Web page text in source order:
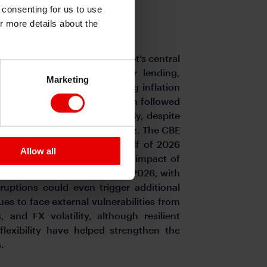
for us to use
more details about the
Marketing
Allow all
risks remain elevated.Egypt’s central
for deposits and 20% for lending,
balance slowing inflation
energy prices. The decision followed
April from 15.2% previously, despite
in the Strait of Hormuz. The CBE
again during the second half of 2026
measure, and the delayed impact of
elevated throughout 2026, with
could even trigger additional
to face external vulnerabilities from
and FX volatility, although resilient
have helped strengthen the